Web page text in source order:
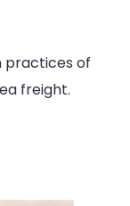
practices of
freight.